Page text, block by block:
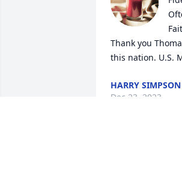
Thank you
this nation. U.S.
HARRY SIMPSON
Dec 23, 2023